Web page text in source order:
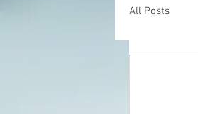
All Posts